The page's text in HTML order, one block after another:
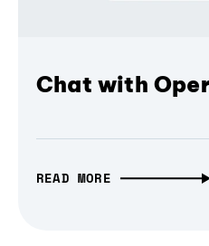
Chat with
READ MORE